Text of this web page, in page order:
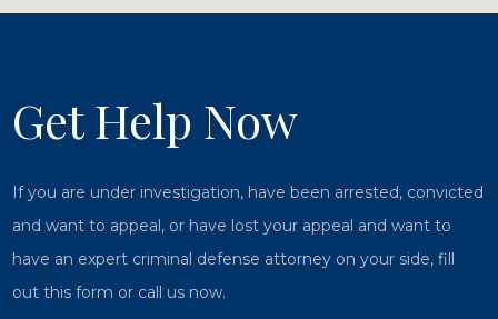
Get Help Now
If you are under investigation, have been arrested, convicted
and want to appeal, or have lost your appeal and want to
have an expert criminal defense attorney on your side, fill
out this form or call us now.